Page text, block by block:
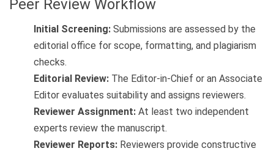
Peer Review Workflow
Initial Screening: Submissions are assessed by the
editorial office for scope, formatting, and plagiarism
checks.
Editorial Review: The Editor-in-Chief or an Associate
Editor evaluates suitability and assigns reviewers.
Reviewer Assignment: At least two independent
experts review the manuscript.
Reviewer Reports: Reviewers provide constructive